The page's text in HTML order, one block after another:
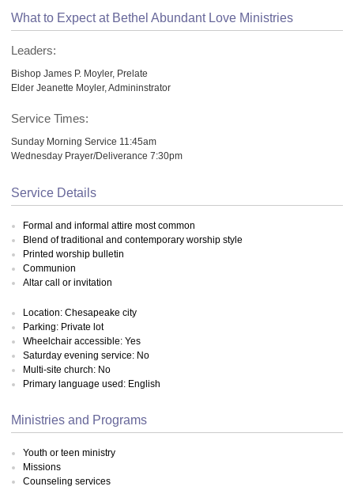
What to Expect at Bethel Abundant Love Ministries
Leaders:
Bishop James P. Moyler, Prelate
Elder Jeanette Moyler, Admininstrator
Service Times:
Sunday Morning Service 11:45am
Wednesday Prayer/Deliverance 7:30pm
Service Details
Formal and informal attire most common
Blend of traditional and contemporary worship style
Printed worship bulletin
Communion
Altar call or invitation
Location: Chesapeake city
Parking: Private lot
Wheelchair accessible: Yes
Saturday evening service: No
Multi-site church: No
Primary language used: English
Ministries and Programs
Youth or teen ministry
Missions
Counseling services